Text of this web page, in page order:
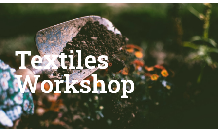
Textiles
Workshop